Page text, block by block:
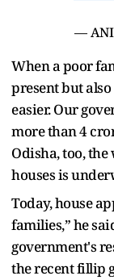
— ANI
When a poor
present but
easier. Our
more than 4
Odisha, too,
houses is
Today, house
families,” he
government's
the recent fillip